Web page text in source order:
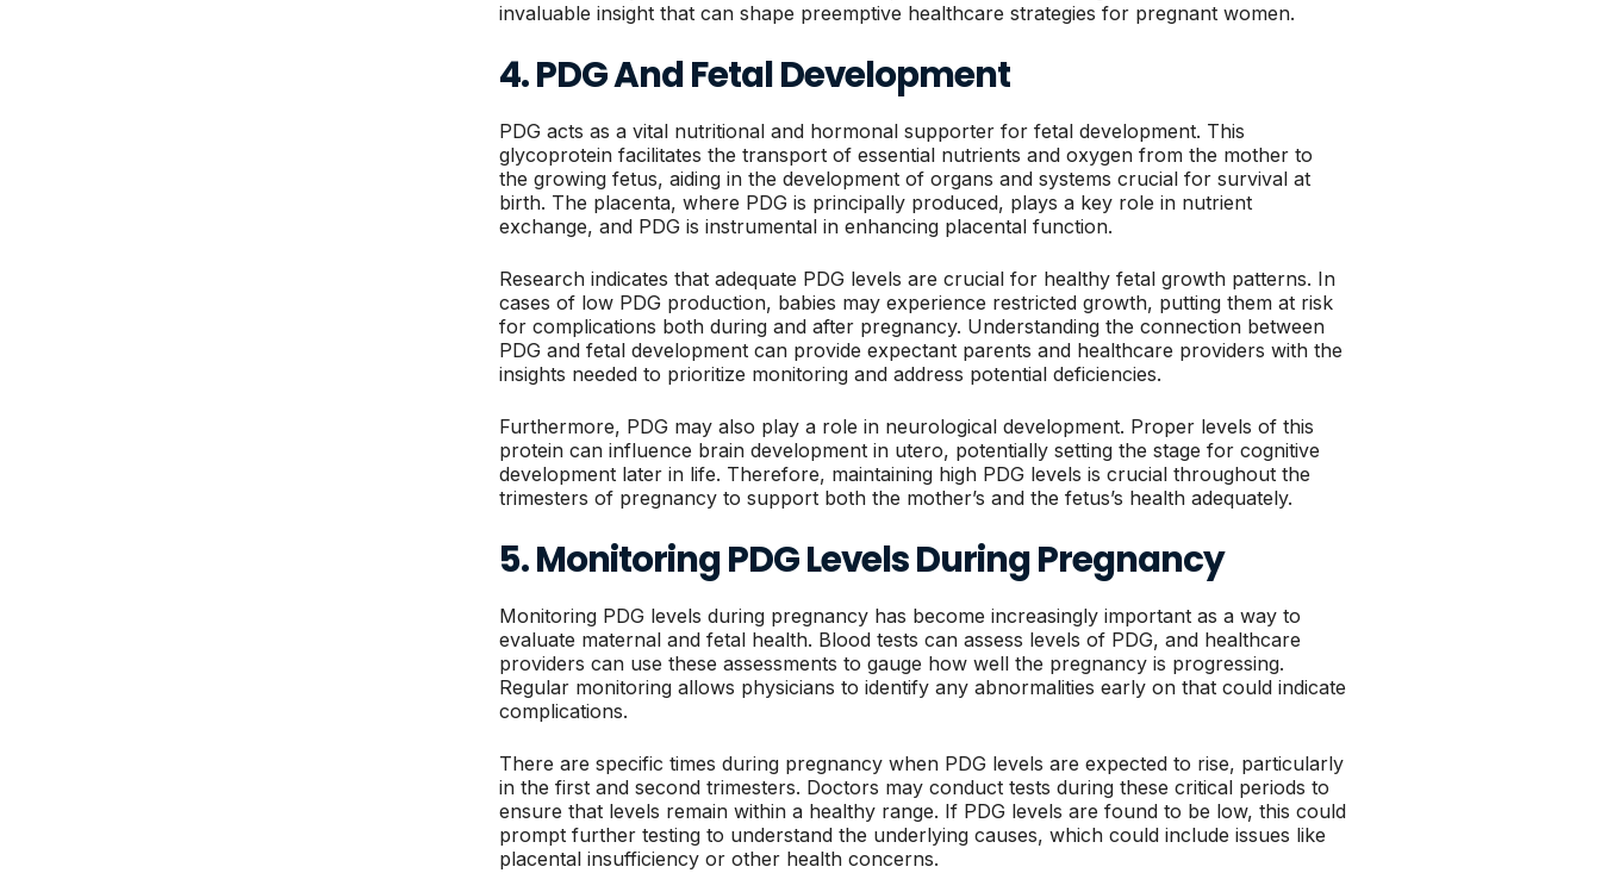
invaluable insight that can shape preemptive healthcare strategies for pregnant women.
4. PDG And Fetal Development
PDG acts as a vital nutritional and hormonal supporter for fetal development. This
glycoprotein facilitates the transport of essential nutrients and oxygen from the mother to
the growing fetus, aiding in the development of organs and systems crucial for survival at
birth. The placenta, where PDG is principally produced, plays a key role in nutrient
exchange, and PDG is instrumental in enhancing placental function.
Research indicates that adequate PDG levels are crucial for healthy fetal growth patterns. In
cases of low PDG production, babies may experience restricted growth, putting them at risk
for complications both during and after pregnancy. Understanding the connection between
PDG and fetal development can provide expectant parents and healthcare providers with the
insights needed to prioritize monitoring and address potential deficiencies.
Furthermore, PDG may also play a role in neurological development. Proper levels of this
protein can influence brain development in utero, potentially setting the stage for cognitive
development later in life. Therefore, maintaining high PDG levels is crucial throughout the
trimesters of pregnancy to support both the mother’s and the fetus’s health adequately.
5. Monitoring PDG Levels During Pregnancy
Monitoring PDG levels during pregnancy has become increasingly important as a way to
evaluate maternal and fetal health. Blood tests can assess levels of PDG, and healthcare
providers can use these assessments to gauge how well the pregnancy is progressing.
Regular monitoring allows physicians to identify any abnormalities early on that could indicate
complications.
There are specific times during pregnancy when PDG levels are expected to rise, particularly
in the first and second trimesters. Doctors may conduct tests during these critical periods to
ensure that levels remain within a healthy range. If PDG levels are found to be low, this could
prompt further testing to understand the underlying causes, which could include issues like
placental insufficiency or other health concerns.